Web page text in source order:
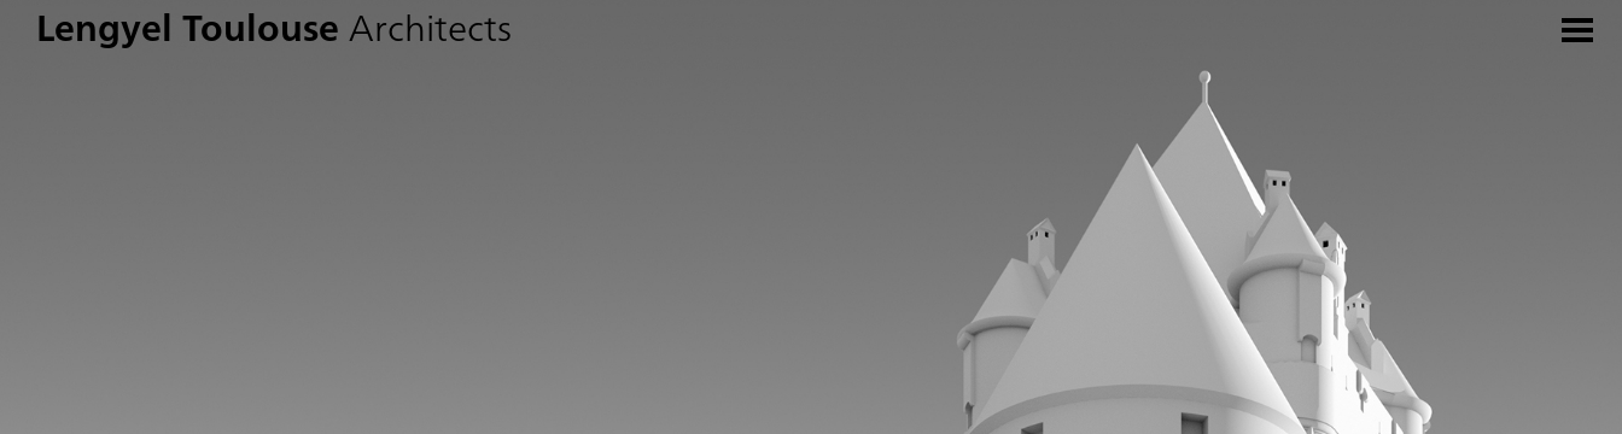
Lengyel Toulouse Architects